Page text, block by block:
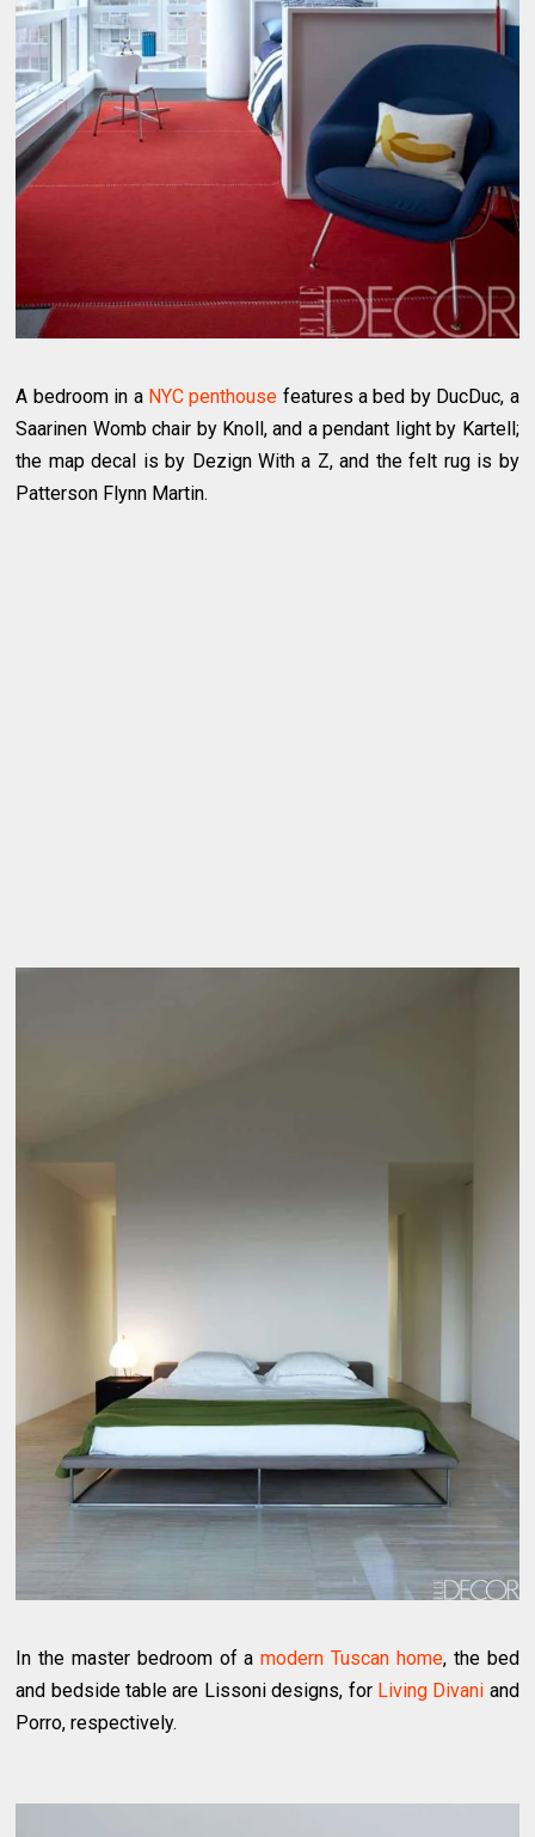
A bedroom in a NYC penthouse features a bed by DucDuc, a
Saarinen Womb chair by Knoll, and a pendant light by Kartell;
the map decal is by Dezign With a Z, and the felt rug is by
Patterson Flynn Martin.
In the master bedroom of amodern Tuscan home, the bed
and bedside table are Lissoni designs, for Living Divani and
Porro, respectively.